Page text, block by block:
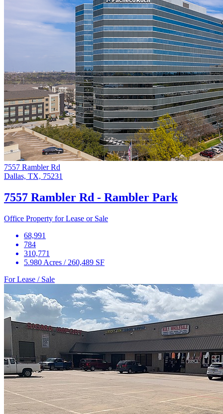
7557 Rambler Rd
Dallas, TX, 75231
7557 Rambler Rd - Rambler Park
Office Property for Lease or Sale
68,991
784
310,771
5.980 Acres / 260,489 SF
For Lease / Sale